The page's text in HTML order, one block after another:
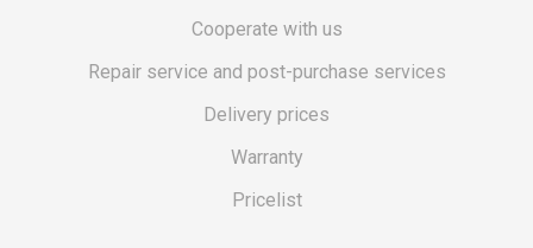
Cooperate with us
Repair service and post-purchase services
Delivery prices
Warranty
Pricelist